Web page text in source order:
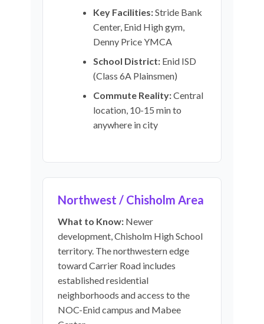
Key Facilities:Stride Bank
Center, Enid High gym,
Denny Price YMCA
School District: Enid ISD
(Class 6A Plainsmen)
Commute Reality:Central
location, 10-15 min to
anywhere in city
Northwest / Chisholm Area
What to Know: Newer
development, Chisholm High School
territory. The northwestern edge
toward Carrier Road includes
established residential
neighborhoods and access to the
NOC-Enid campus and Mabee